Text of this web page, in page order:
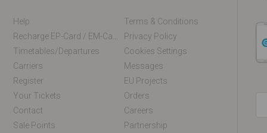
Help
Terms & Conditions
Privacy Policy
Timetables/departures
Cookies Settings
Carriers
Messages
Register
EU Projects
Your Tickets
Orders
Contact
Careers
Sale Points
Partnership